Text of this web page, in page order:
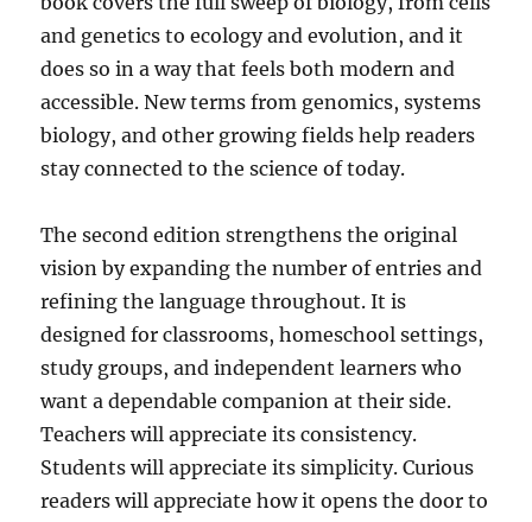
and genetics to ecology and evolution, and it
does so in a way that feels both modern and
accessible. New terms from genomics, systems
biology, and other growing fields help readers
stay connected to the science of today.
The second edition strengthens the original
vision by expanding the number of entries and
refining the language throughout. It is
designed for classrooms, homeschool settings,
study groups, and independent learners who
want a dependable companion at their side.
Teachers will appreciate its consistency.
Students will appreciate its simplicity. Curious
readers will appreciate how it opens the door to